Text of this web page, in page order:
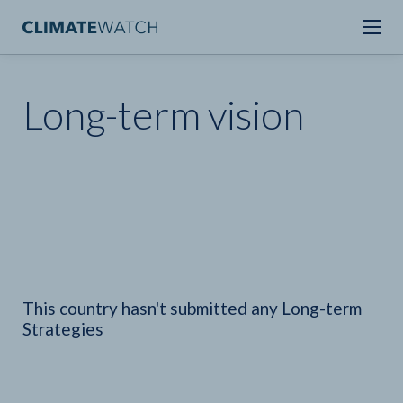
Long-term vision
This country hasn't submitted any Long-term
Strategies